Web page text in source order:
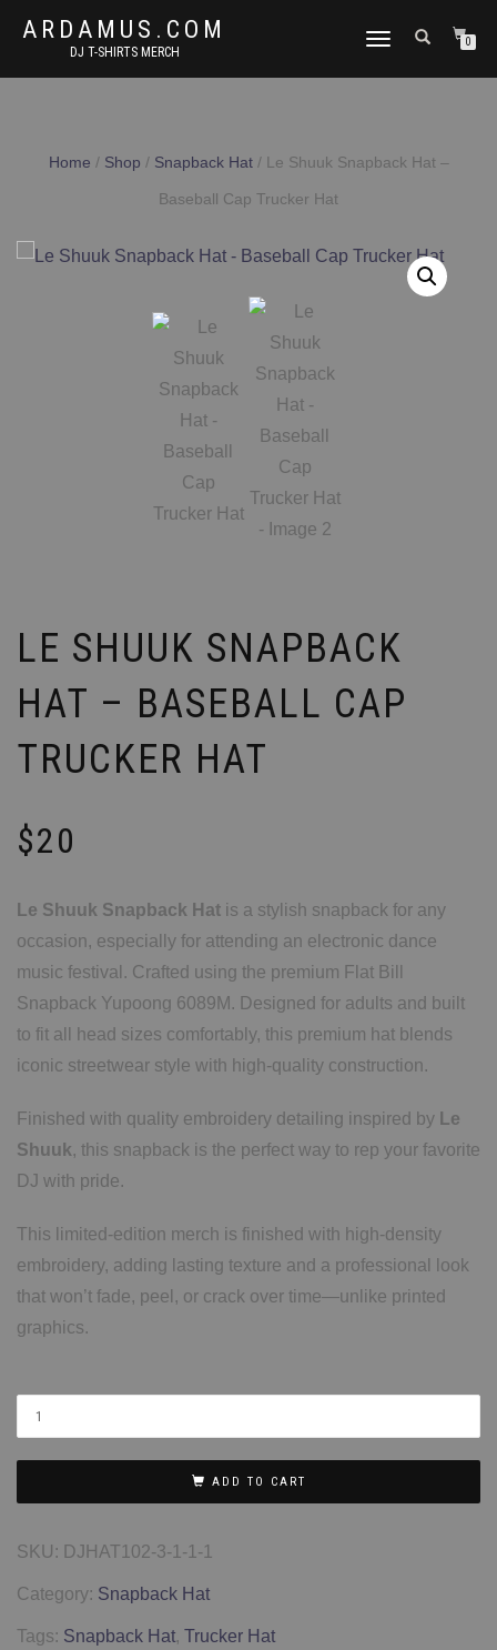
ARDAMUS.COM
DJ T-SHIRTS MERCH
TOGGLE
0
Home / Shop / Snapback Hat/ Le Shuuk Snapback Hat –
Baseball Cap Trucker Hat
LE SHUUK SNAPBACK
HAT – BASEBALL CAP
TRUCKER HAT
$20
Le Shuuk Snapback Hat is a stylish snapback for any
occasion, especially for attending an electronic dance
music festival. Crafted using the premium Flat Bill
Snapback Yupoong 6089M. Designed for adults and built
to fit all head sizes comfortably, this premium hat blends
iconic streetwear style with high-quality construction.
Finished with quality embroidery detailing inspired by Le
Shuuk, this snapback is the perfect way to rep your favorite
DJ with pride.
This limited-edition merch is finished with high-density
embroidery, adding lasting texture and a professional look
that won’t fade, peel, or crack over time—unlike printed
graphics.
ADD TO CART
SKU: DJHAT102-3-1-1-1
Category: Snapback Hat
Tags: Snapback Hat, Trucker Hat